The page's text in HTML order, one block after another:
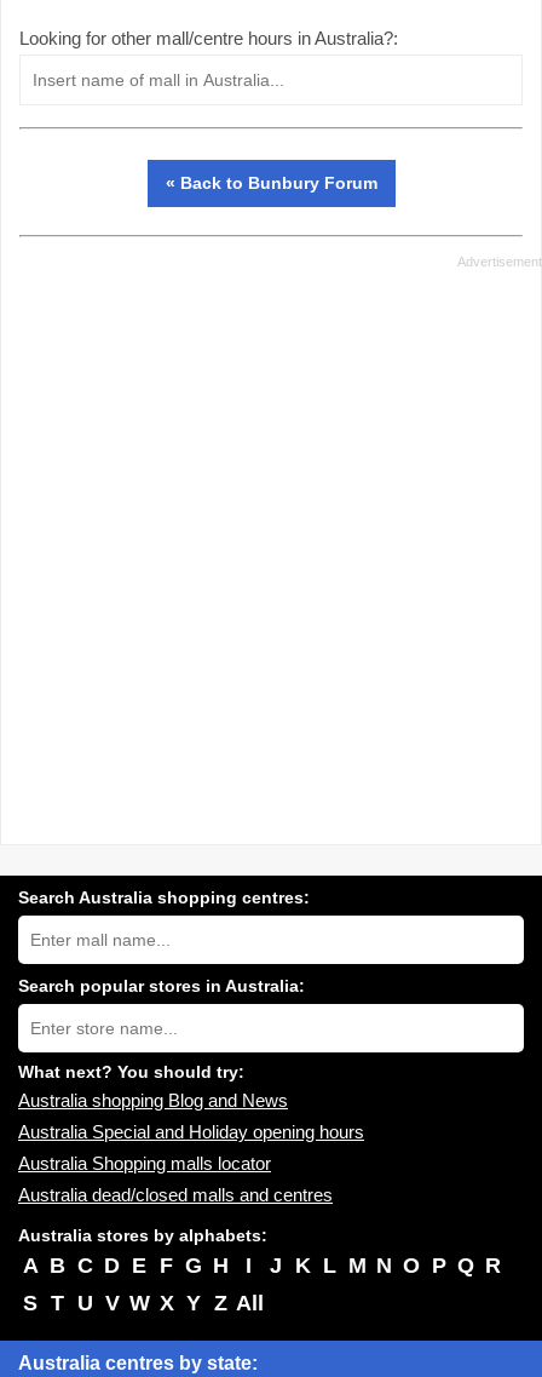
Looking for other mall/centre hours in Australia?:
« Back to Bunbury Forum
Search Australia shopping centres:
Search
Australia
shopping
centres
near
you:
Search popular stores in Australia:
Type
store
name:
What next? You should try:
Australia shopping Blog and News
Australia Special and Holiday opening hours
Australia Shopping malls locator
Australia dead/closed malls and centres
Australia stores by alphabets:
A B C D E F G H I J K L M N O P Q R
S T U V W X Y Z All
Australia centres by state: